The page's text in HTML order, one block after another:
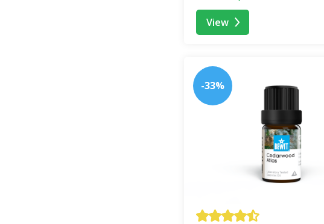
View
-33%